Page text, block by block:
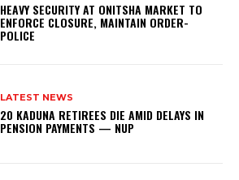
HEAVY SECURITY AT ONITSHA MARKET TO
ENFORCE CLOSURE, MAINTAIN ORDER-
POLICE
LATEST NEWS
20 KADUNA RETIREES DIE AMID DELAYS IN
PENSION PAYMENTS — NUP